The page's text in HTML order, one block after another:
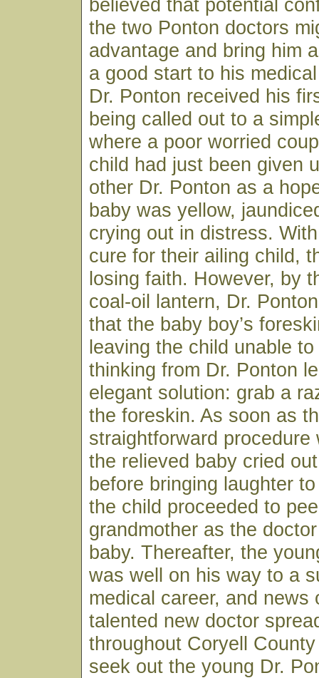
believed that potential
the two Ponton doctors
advantage and bring him
a good start to his
Dr. Ponton received his
being called out to a
where a poor worried
child had just been given
other Dr. Ponton as a
baby was yellow,
crying out in distress.
cure for their ailing child,
losing faith. However, by
coal-oil lantern, Dr.
that the baby boy’s
leaving the child unable
thinking from Dr. Ponton
elegant solution: grab a
the foreskin. As soon as
straightforward procedure
the relieved baby cried
before bringing laughter
the child proceeded to
grandmother as the
baby. Thereafter, the
was well on his way to a
medical career, and news
talented new doctor
throughout Coryell
seek out the young Dr.